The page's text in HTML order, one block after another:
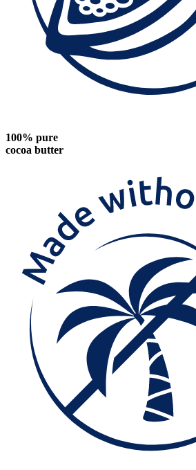
100% pure
cocoa butter